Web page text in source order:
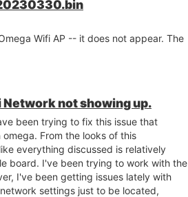
Wifi AP -- it does not appear. The
Network not showing up.
been trying to fix this issue that
From the looks of this
everything discussed is relatively
board. I've been trying to work with the
I've been getting issues lately with
settings just to be located,